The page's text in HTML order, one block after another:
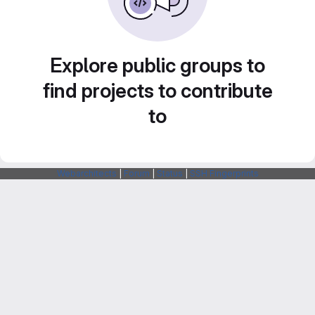
Explore public groups to
find projects to contribute
to
Webarchitects Forum Status SSH Fingerprints